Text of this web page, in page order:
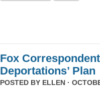
Fox
Deportations’ Plan
POSTED BY ELLEN ·